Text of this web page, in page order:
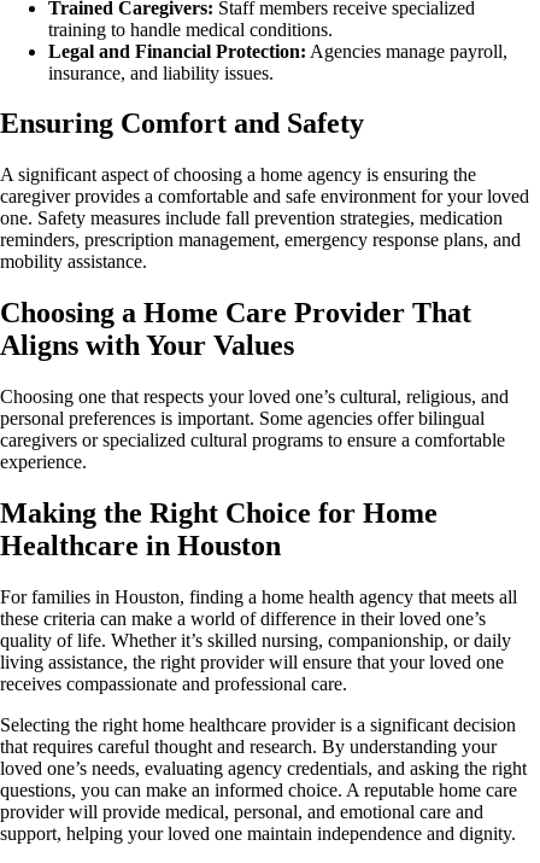
Trained Caregivers: Staff members receive specialized
training to handle medical conditions.
Legal and Financial Protection: Agencies manage payroll,
insurance, and liability issues.
Ensuring Comfort and Safety
A significant aspect of choosing a home agency is ensuring the
caregiver provides a comfortable and safe environment for your loved
one. Safety measures include fall prevention strategies, medication
reminders, prescription management, emergency response plans, and
mobility assistance.
Choosing a Home Care Provider That
Aligns with Your Values
Choosing one that respects your loved one’s cultural, religious, and
personal preferences is important. Some agencies offer bilingual
caregivers or specialized cultural programs to ensure a comfortable
experience.
Making the Right Choice for Home
Healthcare in Houston
For families in Houston, finding a home health agency that meets all
these criteria can make a world of difference in their loved one’s
quality of life. Whether it’s skilled nursing, companionship, or daily
living assistance, the right provider will ensure that your loved one
receives compassionate and professional care.
Selecting the right home healthcare provider is a significant decision
that requires careful thought and research. By understanding your
loved one’s needs, evaluating agency credentials, and asking the right
questions, you can make an informed choice. A reputable home care
provider will provide medical, personal, and emotional care and
support, helping your loved one maintain independence and dignity.